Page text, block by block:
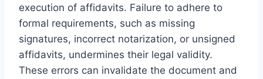
execution of affidavits. Failure to adhere to
formal requirements, such as missing
signatures, incorrect notarization, or unsigned
affidavits, undermines their legal validity.
These errors can invalidate the document and